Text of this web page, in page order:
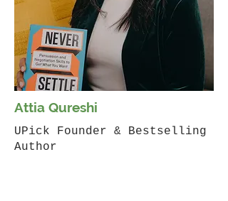
Attia Qureshi
UPick Founder & Bestselling
Author